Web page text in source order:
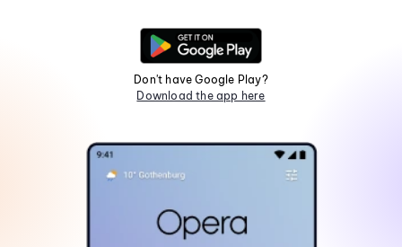
Don't have Google Play?
Download the app here